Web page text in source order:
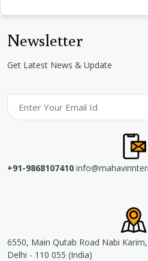
Newsletter
Get Latest News & Update
+91-9868107410
6550, Main Qutab Road Nabi
Delhi - 110 055 (India)